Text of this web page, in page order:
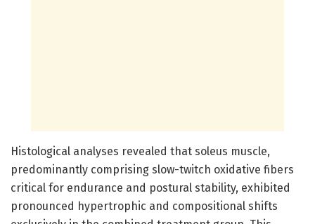
Histological analyses revealed that soleus muscle,
predominantly comprising slow-twitch oxidative fibers
critical for endurance and postural stability, exhibited
pronounced hypertrophic and compositional shifts